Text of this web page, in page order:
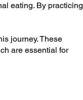
eating. By practicing
journey. These
are essential for